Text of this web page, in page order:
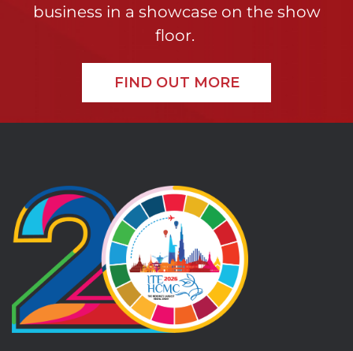
business in a showcase on the show
floor.
FIND OUT MORE